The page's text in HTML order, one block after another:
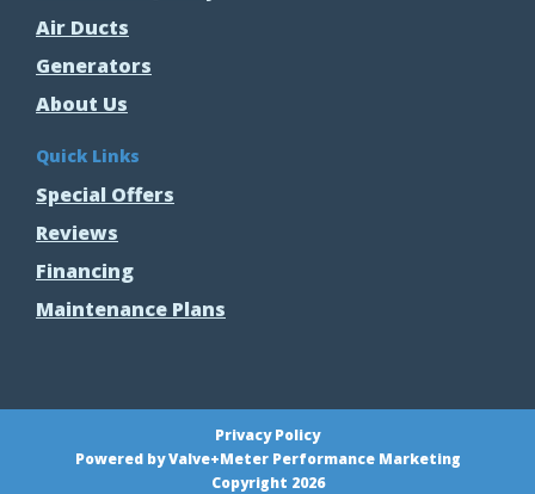
Air Ducts
Generators
About Us
Quick Links
Special Offers
Reviews
Financing
Maintenance Plans
Copyright 2026
Privacy Policy
Powered by Valve+Meter Performance Marketing